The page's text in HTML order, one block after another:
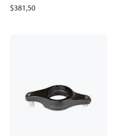
$381,50